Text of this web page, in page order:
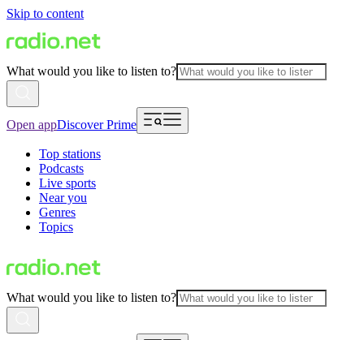
Skip to content
What would you like to listen to?
Open appDiscover Prime
Top stations
Podcasts
Live sports
Near you
Genres
Topics
What would you like to listen to?